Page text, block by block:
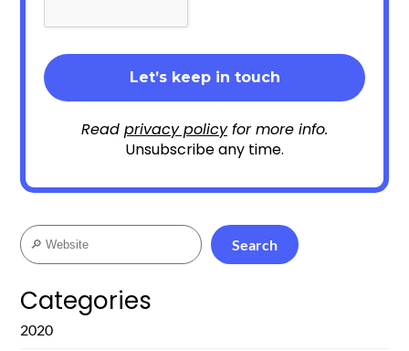
Read privacy policyfor more info.
Unsubscribe any time.
Search
Search
Categories
2020